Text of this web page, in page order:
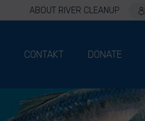
ABOUT RIVER CLEANUP
CONTAKT DONATE